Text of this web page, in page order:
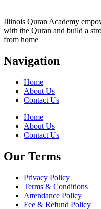
Illinois Quran Academy
with the Quran and build a
from home
Navigation
Home
About Us
Contact Us
Home
About Us
Contact Us
Our Terms
Privacy Policy
Terms & Conditions
Attendance Policy
Fee & Refund Policy